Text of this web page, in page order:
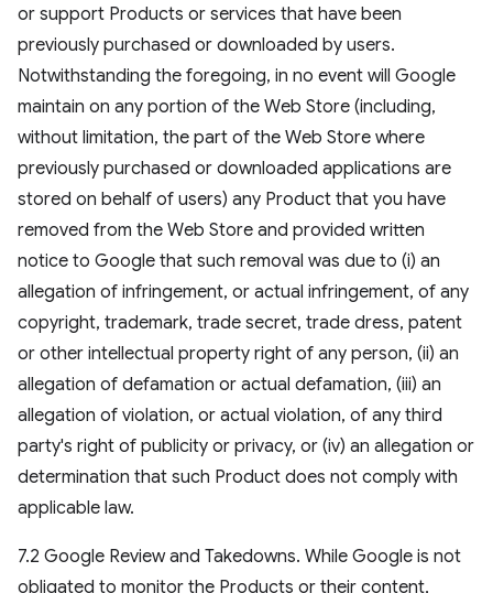
or support Products or services that have been
previously purchased or downloaded by users.
Notwithstanding the foregoing, in no event will Google
maintain on any portion of the Web Store (including,
without limitation, the part of the Web Store where
previously purchased or downloaded applications are
stored on behalf of users) any Product that you have
removed from the Web Store and provided written
notice to Google that such removal was due to (i) an
allegation of infringement, or actual infringement, of any
copyright, trademark, trade secret, trade dress, patent
or other intellectual property right of any person, (ii) an
allegation of defamation or actual defamation, (iii) an
allegation of violation, or actual violation, of any third
party's right of publicity or privacy, or (iv) an allegation or
determination that such Product does not comply with
applicable law.
7.2 Google Review and Takedowns. While Google is not
obligated to monitor the Products or their content,